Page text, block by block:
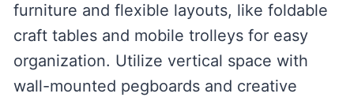
furniture and flexible layouts, like foldable
craft tables and mobile trolleys for easy
organization. Utilize vertical space with
wall-mounted pegboards and creative